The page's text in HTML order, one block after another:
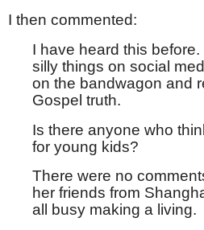
I then commented:
I have heard this
silly things on social
on the bandwagon and
Gospel truth.
Is there anyone who
for young kids?
There were no
her friends from
all busy making a living.